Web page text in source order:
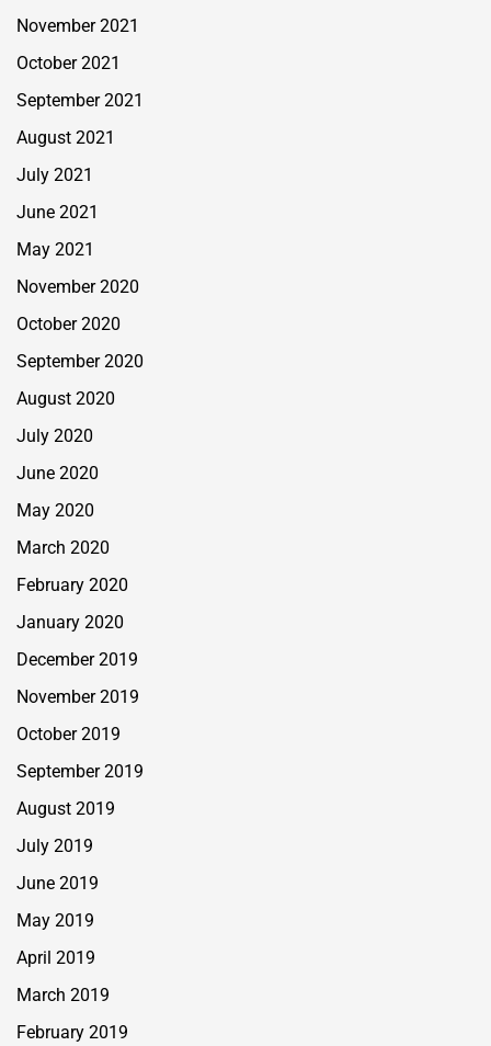
November 2021
October 2021
September 2021
August 2021
July 2021
June 2021
May 2021
November 2020
October 2020
September 2020
August 2020
July 2020
June 2020
May 2020
March 2020
February 2020
January 2020
December 2019
November 2019
October 2019
September 2019
August 2019
July 2019
June 2019
May 2019
April 2019
March 2019
February 2019